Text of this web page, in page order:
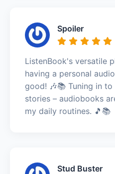
Spoiler
ListenBook's versatile
having a personal
good! 🎶📚 Tuning in
stories – audiobooks
my daily routines. 🎵📚
Stud Buster